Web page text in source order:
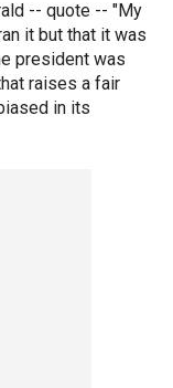
-- quote -- "My
it but that it was
president was
raises a fair
in its